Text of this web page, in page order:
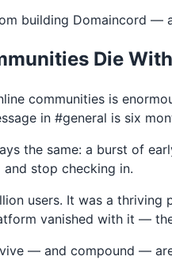
building Domaincord —
Die
communities is
in #general is six
the same: a burst of
stop checking in.
users. It was a thriving
vanished with it —
— and compound —